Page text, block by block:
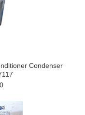
Condenser